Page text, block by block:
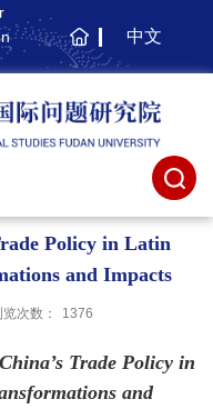
主
页
中文
Policy in Latin
and Impacts
次数： 1376
China’s Trade Policy in
and